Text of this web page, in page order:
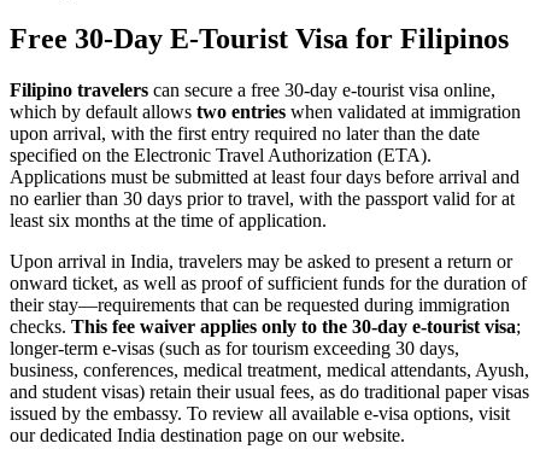
Free 30-Day E-Tourist Visa for Filipinos
Filipino travelers can secure a free 30-day e-tourist visa online,
which by default allows two entries when validated at immigration
upon arrival, with the first entry required no later than the date
specified on the Electronic Travel Authorization (ETA).
Applications must be submitted at least four days before arrival and
no earlier than 30 days prior to travel, with the passport valid for at
least six months at the time of application.
Upon arrival in India, travelers may be asked to present a return or
onward ticket, as well as proof of sufficient funds for the duration of
their stay—requirements that can be requested during immigration
checks. This fee waiver applies only to the 30-day e-tourist visa;
longer-term e-visas (such as for tourism exceeding 30 days,
business, conferences, medical treatment, medical attendants, Ayush,
and student visas) retain their usual fees, as do traditional paper visas
issued by the embassy. To review all available e-visa options, visit
our dedicated India destination page on our website.